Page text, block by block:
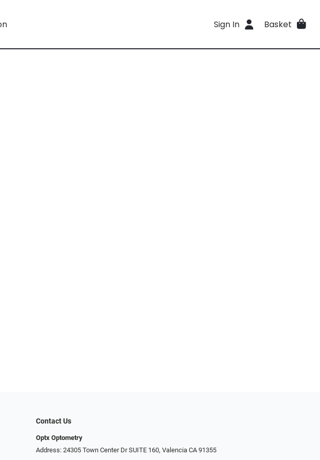
Sign In Basket
Contact Us
Optx Optometry
Address: 24305 Town Center Dr SUITE 160, Valencia CA 91355